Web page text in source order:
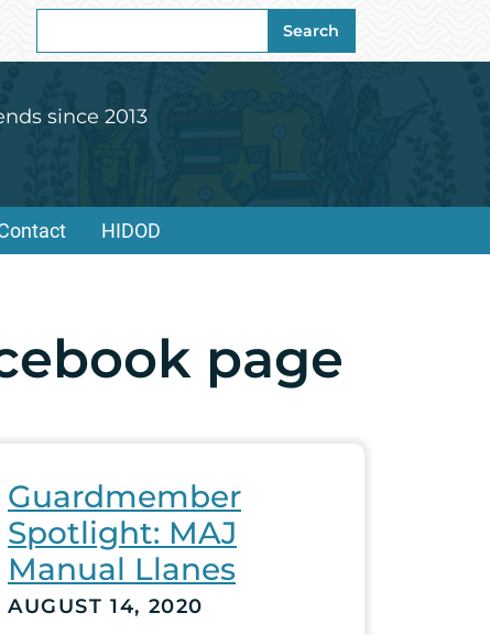
for:
Search
since 2013
HIDOD
page
Guardmember
Spotlight: MAJ
Manual Llanes
AUGUST 14, 2020